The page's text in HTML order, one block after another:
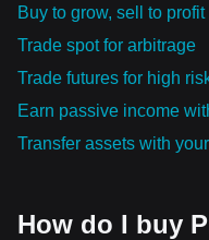
Buy to grow, sell to profit
Trade spot for arbitrage
Trade futures for high
Earn passive income
Transfer assets with
How do I buy